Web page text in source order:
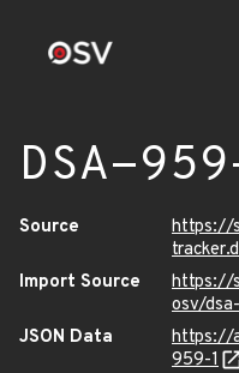
DSA-
Source
https://
Import Source
https://
osv/
JSON Data
https://
959-1